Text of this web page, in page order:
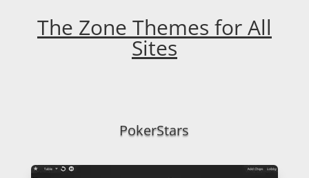
The Zone Themes for All
Sites
PokerStars